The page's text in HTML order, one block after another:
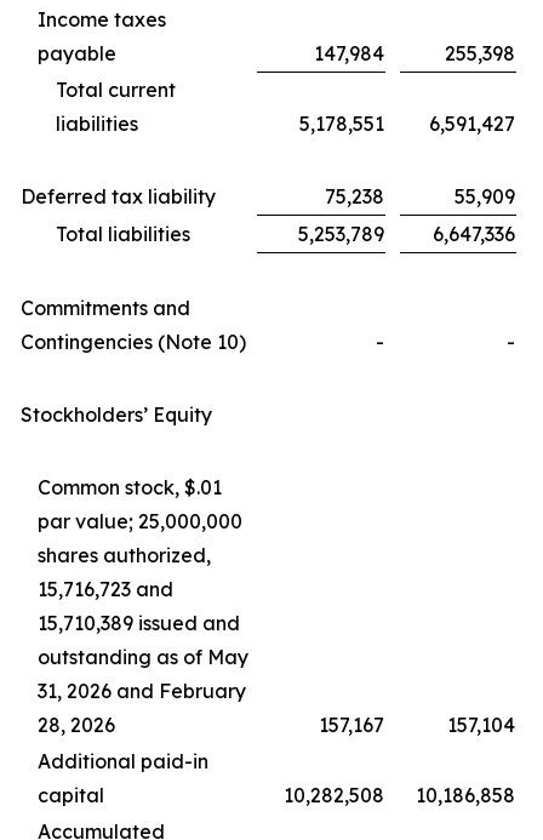
Income taxes
payable
147,984
255,398
Total current
liabilities
5,178,551 6,591,427
Deferred tax liability 75,238
55,909
Total liabilities
5,253,789 6,647,336
Commitments and
Contingencies (Note 10)
- -
Stockholders’ Equity
Common stock, $.01
par value; 25,000,000
shares authorized,
15,716,723 and
15,710,389 issued and
outstanding as of May
31, 2026 and February
28, 2026
157,167
157,104
Additional paid-in
capital
10,282,508
10,186,858
Accumulated